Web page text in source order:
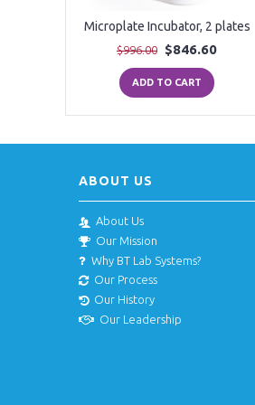
Microplate Incubator, 2 plates
$996.00 $846.60
ADD TO CART
ABOUT US
About Us
Our Mission
Why BT Lab Systems?
Our Process
Our History
Our Leadership